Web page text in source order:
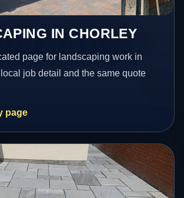
IN CHORLEY
page for landscaping work in
job detail and the same quote
page